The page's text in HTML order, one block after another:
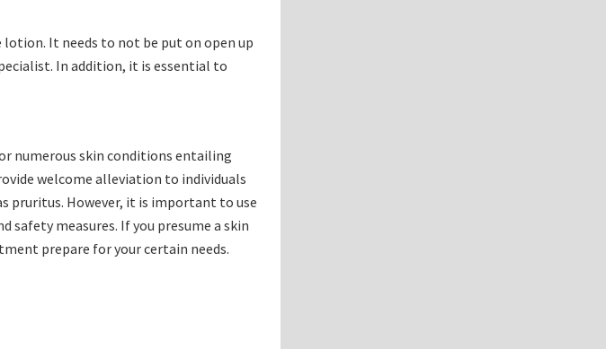
It needs to not be put on open up
In addition, it is essential to
numerous skin conditions entailing
welcome alleviation to individuals
pruritus. However, it is important to use
safety measures. If you presume a skin
prepare for your certain needs.